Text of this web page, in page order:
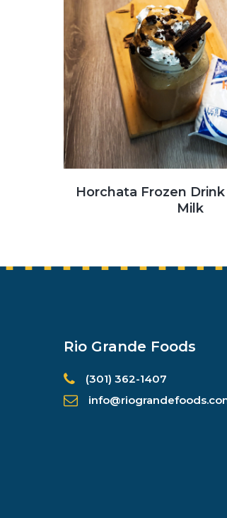
Horchata Frozen
Milk
Rio Grande Foods
(301) 362-1407